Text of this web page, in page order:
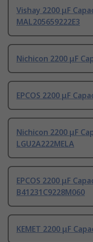
Vishay 2200 μF
MAL205659222E3
Nichicon 2200 μF
EPCOS 2200 μF
Nichicon 2200 μF
LGU2A222MELA
EPCOS 2200 μF
B41231C9228M060
KEMET 2200 μF